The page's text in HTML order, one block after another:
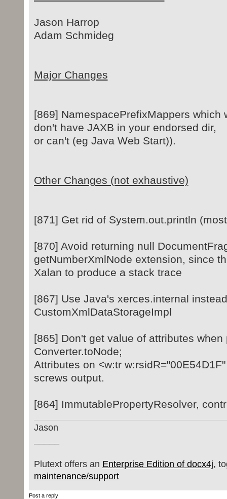
Jason Harrop
Adam Schmideg
Major Changes
[869] NamespacePrefixMappers which
don't have JAXB in your endorsed dir,
or can't (eg Java Web Start)).
Other Changes (not exhaustive)
[871] Get rid of System.out.println
[870] Avoid returning null
getNumberXmlNode extension, since
Xalan to produce a stack trace
[867] Use Java's xerces.internal
CustomXmlDataStorageImpl
[865] Don't get value of attributes
Converter.toNode;
Attributes on <w:tr
screws output.
[864] ImmutablePropertyResolver,
Jason
Plutext offers an Enterprise Edition of docx4j,
maintenance/support
Post a reply